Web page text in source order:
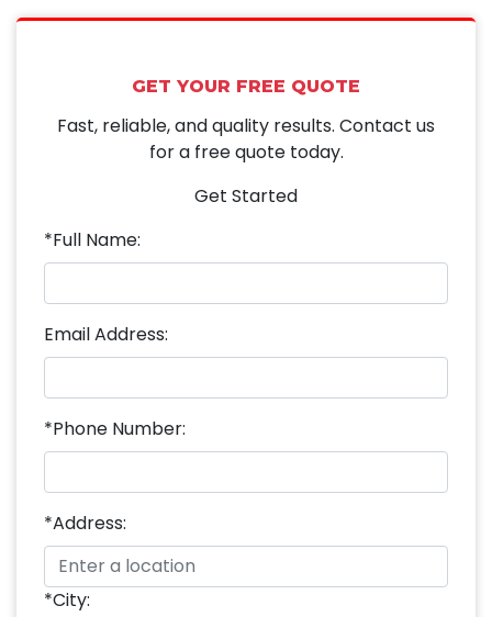
GET YOUR FREE QUOTE
Fast, reliable, and quality results. Contact us
for a free quote today.
Get Started
*Full Name:
Email Address:
*Phone Number:
*Address:
*City: